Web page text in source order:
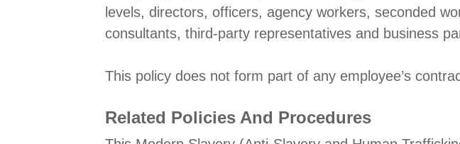
levels, directors, officers, agency workers, seconded
consultants, third-party representatives and business
This policy does not form part of any employee’s
Related Policies And Procedures